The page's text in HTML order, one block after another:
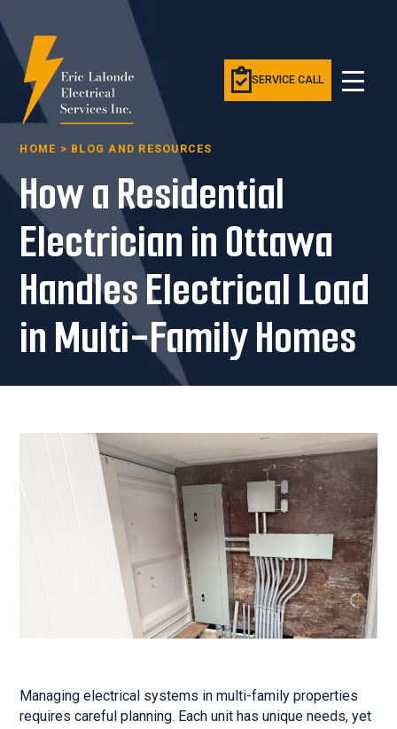
SERVICE CALL
HOME > BLOG AND RESOURCES
How a Residential
Electrician in Ottawa
Handles Electrical Load
in Multi-Family Homes
Managing electrical systems in multi-family properties
requires careful planning. Each unit has unique needs, yet